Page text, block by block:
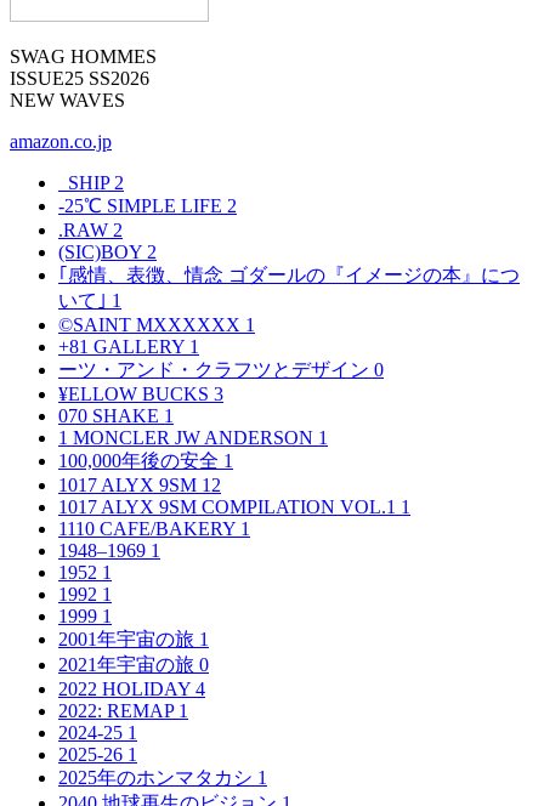
SWAG HOMMES
ISSUE25 SS2026
NEW WAVES
amazon.co.jp
_SHIP 2
-25℃ SIMPLE LIFE 2
.RAW 2
(SIC)BOY 2
｢感情、表徴、情念 ゴダールの『イメージの本』につ
いて｣ 1
©SAINT MXXXXXX 1
+81 GALLERY 1
ーツ・アンド・クラフツとデザイン 0
¥ELLOW BUCKS 3
070 SHAKE 1
1 MONCLER JW ANDERSON 1
100,000年後の安全 1
1017 ALYX 9SM 12
1017 ALYX 9SM COMPILATION VOL.1 1
1110 CAFE/BAKERY 1
1948–1969 1
1952 1
1992 1
1999 1
2001年宇宙の旅 1
2021年宇宙の旅 0
2022 HOLIDAY 4
2022: REMAP 1
2024-25 1
2025-26 1
2025年のホンマタカシ 1